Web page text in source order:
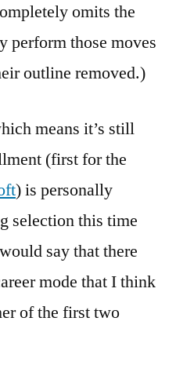
omits the
perform those moves
outline removed.)
means it’s still
(first for the
) is personally
selection this time
say that there
mode that I think
of the first two